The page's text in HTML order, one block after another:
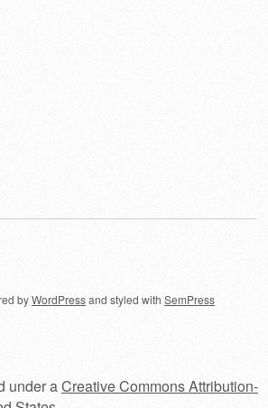
byWordPressand styled with SemPress
under aCreative Commons Attribution-